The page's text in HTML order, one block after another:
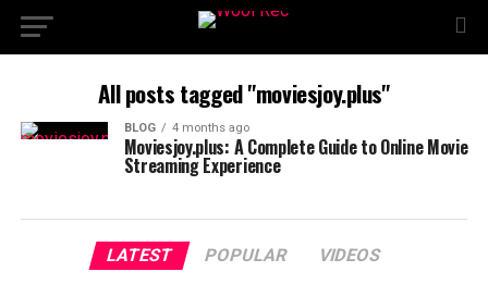
All posts tagged "moviesjoy.plus"
BLOG 4 months ago
Moviesjoy.plus: A Complete Guide to Online Movie
Streaming Experience
LATEST POPULAR VIDEOS